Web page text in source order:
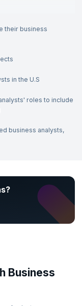
Business Analysts.
find themselves in
Retail,
of key concepts,
solution
data modeling, are
Enroll in our Business
experts, to gain the
your career.
their business
in the U.S
roles to include
business analysts,
Business